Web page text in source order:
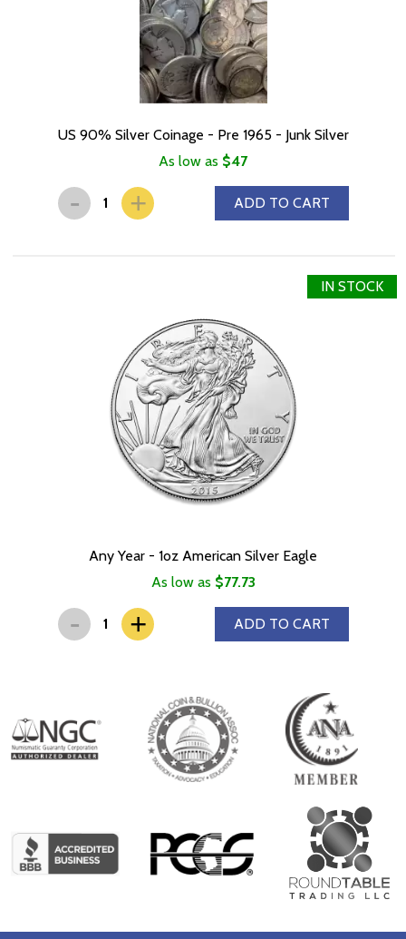
US 90% Silver Coinage - Pre 1965 - Junk Silver
As low as $47
- + ADD TO CART
IN STOCK
Any Year - 1oz American Silver Eagle
As low as $77.73
- + ADD TO CART